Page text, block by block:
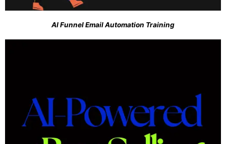
AI Funnel Email Automation Training